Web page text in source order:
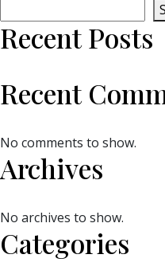
Recent Posts
Recent
No comments to show.
Archives
No archives to show.
Categories